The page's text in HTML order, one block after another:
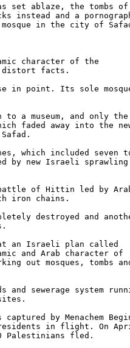
set ablaze, the tombs of
instead and a
mosque in the city of
character of the
distort facts.
in point. Its sole
a museum, and only the
faded away into the
which included seven
by new Israeli sprawling
of Hittin led by
iron chains.
destroyed and
an Israeli plan called
and Arab character of
out mosques, tombs
and sewerage system
by Menachem
in flight. On
Palestinians fled.